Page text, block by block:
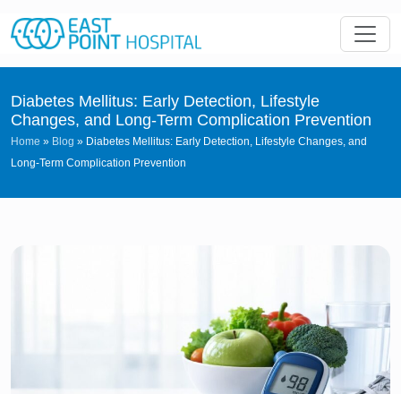
Diabetes Mellitus: Early Detection, Lifestyle
Changes, and Long-Term Complication Prevention
Home » Blog » Diabetes Mellitus: Early Detection, Lifestyle Changes, and
Long-Term Complication Prevention